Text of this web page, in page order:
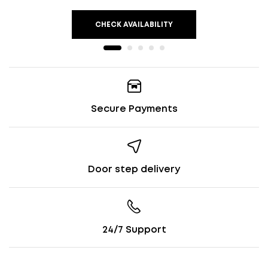
CHECK AVAILABILITY
Secure Payments
Door step delivery
24/7 Support